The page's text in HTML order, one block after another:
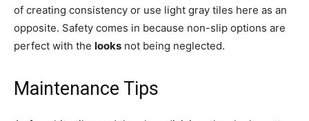
of creating consistency or use light gray tiles here as an
opposite. Safety comes in because non-slip options are
perfect with the looks not being neglected.
Maintenance Tips